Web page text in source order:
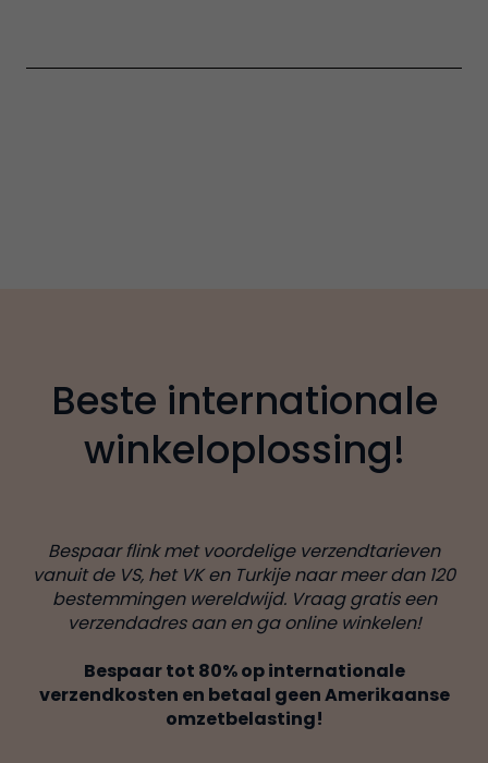
Beste internationale
winkeloplossing!
Bespaar flink met voordelige verzendtarieven
vanuit de VS, het VK en Turkije naar meer dan 120
bestemmingen wereldwijd. Vraag gratis een
verzendadres aan en ga online winkelen!
Bespaar tot 80% op internationale
verzendkosten en betaal geen Amerikaanse
omzetbelasting!